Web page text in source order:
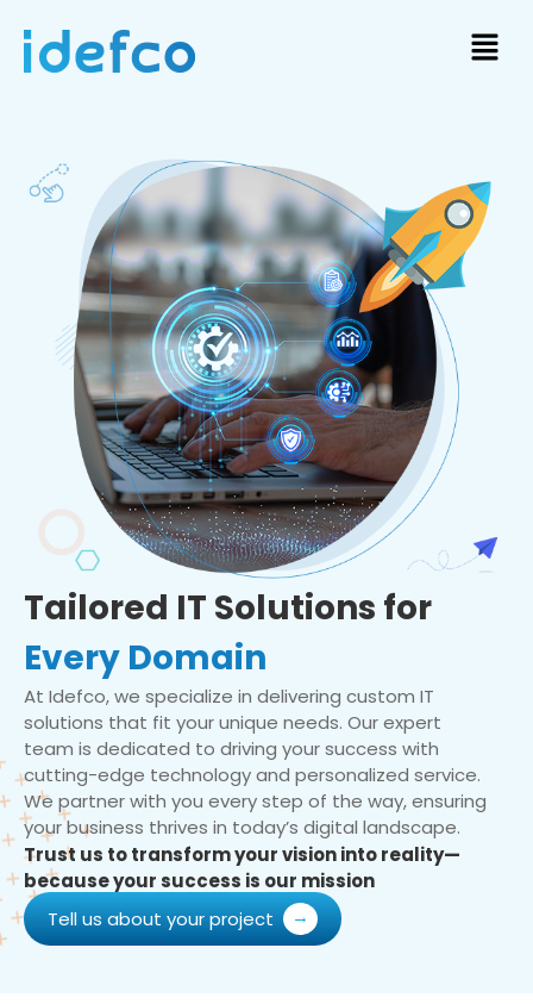
Tailored IT Solutions for
Every Domain
At Idefco, we specialize in delivering custom IT
solutions that fit your unique needs. Our expert
team is dedicated to driving your success with
cutting-edge technology and personalized service.
We partner with you every step of the way, ensuring
your business thrives in today’s digital landscape.
Trust us to transform your vision into reality—
because your success is our mission
Tell us about your project